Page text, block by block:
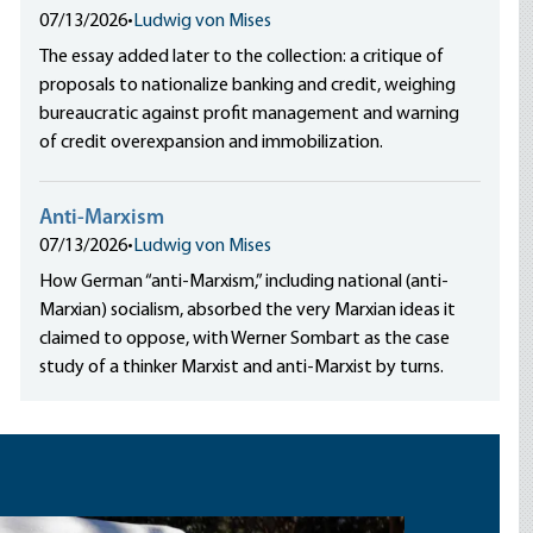
07/13/2026• Ludwig von Mises
The essay added later to the collection: a critique of
proposals to nationalize banking and credit, weighing
bureaucratic against profit management and warning
of credit overexpansion and immobilization.
Anti-Marxism
07/13/2026• Ludwig von Mises
How German “anti-Marxism,” including national (anti-
Marxian) socialism, absorbed the very Marxian ideas it
claimed to oppose, with Werner Sombart as the case
study of a thinker Marxist and anti-Marxist by turns.